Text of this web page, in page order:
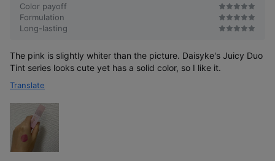
Color payoff
Formulation
Long-lasting
The pink is slightly whiter than the picture. Daisyke's Juicy Duo
Tint series looks cute yet has a solid color, so I like it.
Translate